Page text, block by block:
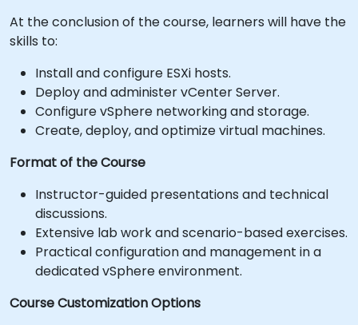
At the conclusion of the course, learners will have the
skills to:
Install and configure ESXi hosts.
Deploy and administer vCenter Server.
Configure vSphere networking and storage.
Create, deploy, and optimize virtual machines.
Format of the Course
Instructor-guided presentations and technical
discussions.
Extensive lab work and scenario-based exercises.
Practical configuration and management in a
dedicated vSphere environment.
Course Customization Options